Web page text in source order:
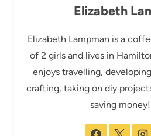
Elizabeth
Elizabeth Lampman is a
of 2 girls and lives in
enjoys travelling,
crafting, taking on diy
saving money!